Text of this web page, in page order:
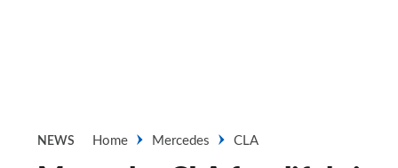
NEWS Home Mercedes CLA